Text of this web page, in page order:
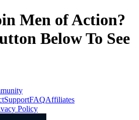
Men of Action?
Below To See
SupportFAQAffiliates
Policy